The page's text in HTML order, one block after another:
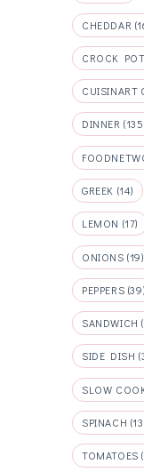
CHEDDAR
CROCK POT
CUISINART
DINNER
GREEK (14)
LEMON (17)
ONIONS (19)
PEPPERS (39)
SANDWICH
SIDE DISH
SLOW
SPINACH
TOMATOES